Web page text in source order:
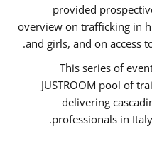
provided
overview on trafficking in
and girls, and on access
This series of
JUSTROOM pool of
delivering
professionals in